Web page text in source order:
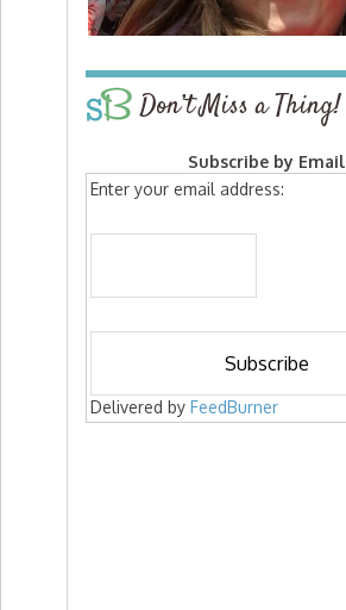
Don’t Miss a Thing!
Subscribe by Email
Enter your email address:
Delivered by FeedBurner